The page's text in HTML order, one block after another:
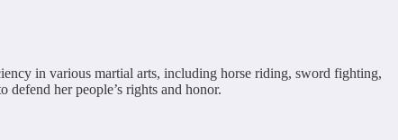
in various martial arts, including horse riding, sword fighting,
defend her people’s rights and honor.